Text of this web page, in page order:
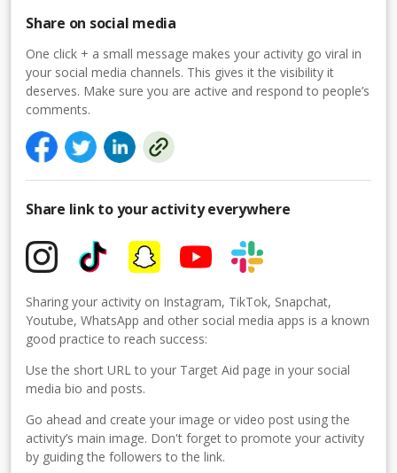
Share on social media
One click + a small message makes your activity go viral in
your social media channels. This gives it the visibility it
deserves. Make sure you are active and respond to people’s
comments.
Share link to your activity everywhere
Sharing your activity on Instagram, TikTok, Snapchat,
Youtube, WhatsApp and other social media apps is a known
good practice to reach success:
Use the short URL to your Target Aid page in your social
media bio and posts.
Go ahead and create your image or video post using the
activity’s main image. Don't forget to promote your activity
by guiding the followers to the link.